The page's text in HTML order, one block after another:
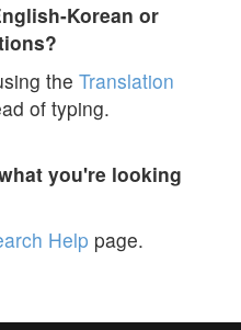
Korean or
the Translation
of typing.
you're looking
Help page.